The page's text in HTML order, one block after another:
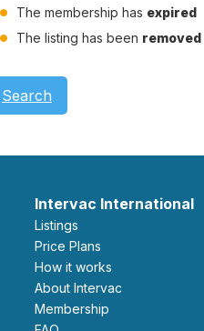
The membership has expired
The listing has been removed
Search
Intervac International
Listings
Price Plans
How it works
About Intervac
Membership